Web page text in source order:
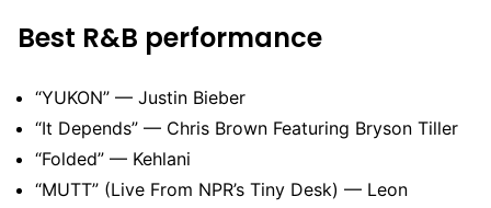
Best R&B performance
“YUKON” — Justin Bieber
“It Depends” — Chris Brown Featuring Bryson Tiller
“Folded” — Kehlani
“MUTT” (Live From NPR’s Tiny Desk) — Leon